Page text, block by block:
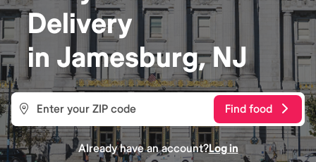
Delivery
in Jamesburg, NJ
Find food
Already have an account?Log in